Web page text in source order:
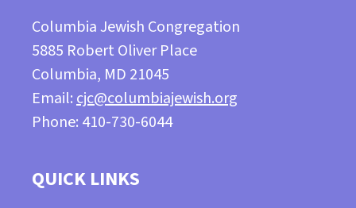
Columbia Jewish Congregation
5885 Robert Oliver Place
Columbia, MD 21045
Email:cjc@columbiajewish.org
Phone: 410-730-6044
QUICK LINKS